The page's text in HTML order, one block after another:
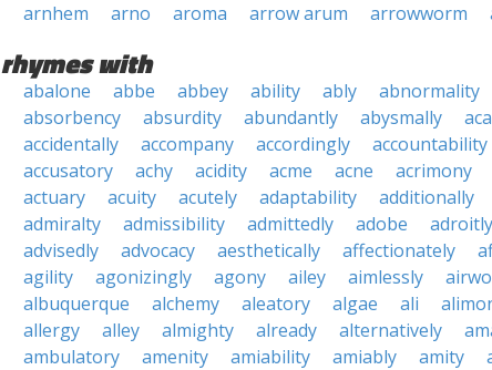
arnhem
arno aroma arrow arum arrowworm
rhymes with
abalone abbe abbey ability ably abnormality
absorbency
absurdity abundantly abysmally
accidentally
accompany accordingly accountability
accusatory
achy acidity acme acne acrimony
actuary
acuity acutely adaptability additionally
admiralty
admissibility admittedly adobe adroitly
advisedly
advocacy aesthetically affectionately
agility
agonizingly agony ailey aimlessly
albuquerque
alchemy aleatory algae ali
allergy
alley almighty already alternatively
ambulatory
amenity amiability amiably amity